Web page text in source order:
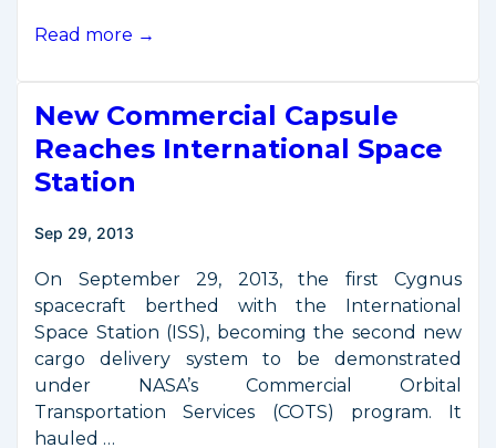
Second
Service
Enters
Operations
Read more →
New Commercial Capsule
Reaches International Space
Station
Sep 29, 2013
On September 29, 2013, the first Cygnus
spacecraft berthed with the International
Space Station (ISS), becoming the second new
cargo delivery system to be demonstrated
under NASA’s Commercial Orbital
Transportation Services (COTS) program. It
hauled …